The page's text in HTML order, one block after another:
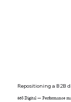
Repositioning a B2B
365 Digital — Performance